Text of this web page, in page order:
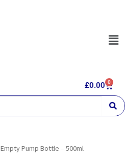
£0.00 0
Empty Pump Bottle – 500ml